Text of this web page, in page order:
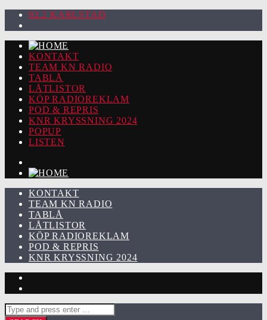
92.2 KARLSTAD
KONTAKT
TEAM KN RADIO
TABLÅ
LÅTLISTOR
KÖP RADIOREKLAM
POD & REPRIS
KNR KRYSSNING 2024
POPUP
LISTEN
KONTAKT
TEAM KN RADIO
TABLÅ
LÅTLISTOR
KÖP RADIOREKLAM
POD & REPRIS
KNR KRYSSNING 2024